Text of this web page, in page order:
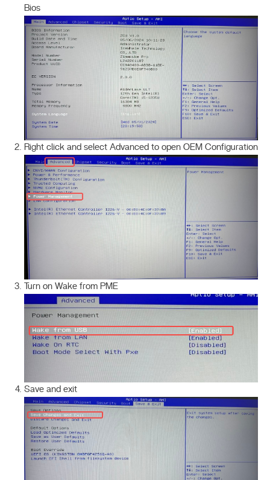
Bios
Right click and select Advanced to open OEM Configuration
Turn on Wake from PME
Save and exit